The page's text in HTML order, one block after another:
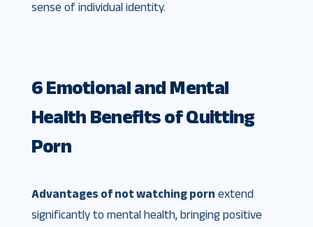
sense of individual identity.
6 Emotional and Mental
Health Benefits of Quitting
Porn
Advantages of not watching porn extend
significantly to mental health, bringing positive